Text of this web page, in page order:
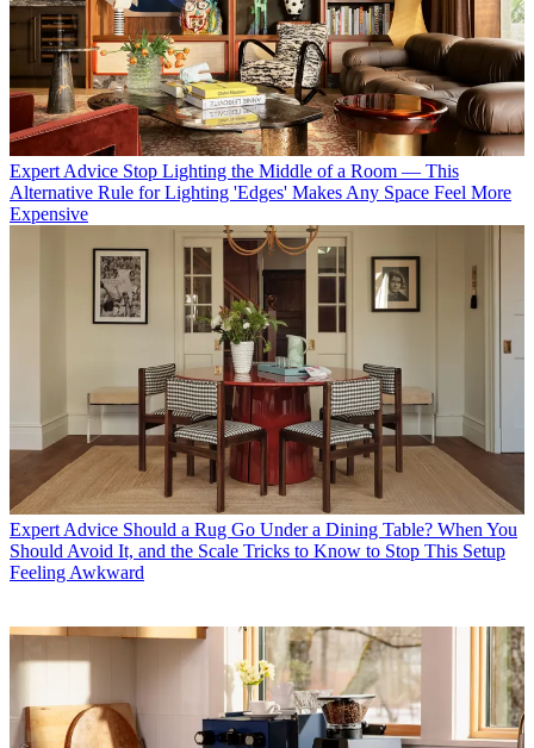
Expert Advice Stop Lighting the Middle of a Room — This
Alternative Rule for Lighting 'Edges' Makes Any Space Feel More
Expensive
Expert Advice Should a Rug Go Under a Dining Table? When You
Should Avoid It, and the Scale Tricks to Know to Stop This Setup
Feeling Awkward